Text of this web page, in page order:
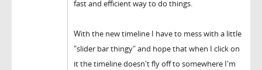
fast and efficient way to do things.
With the new timeline I have to mess with a little
"slider bar thingy" and hope that when I click on
it the timeline doesn't fly off to somewhere I'm